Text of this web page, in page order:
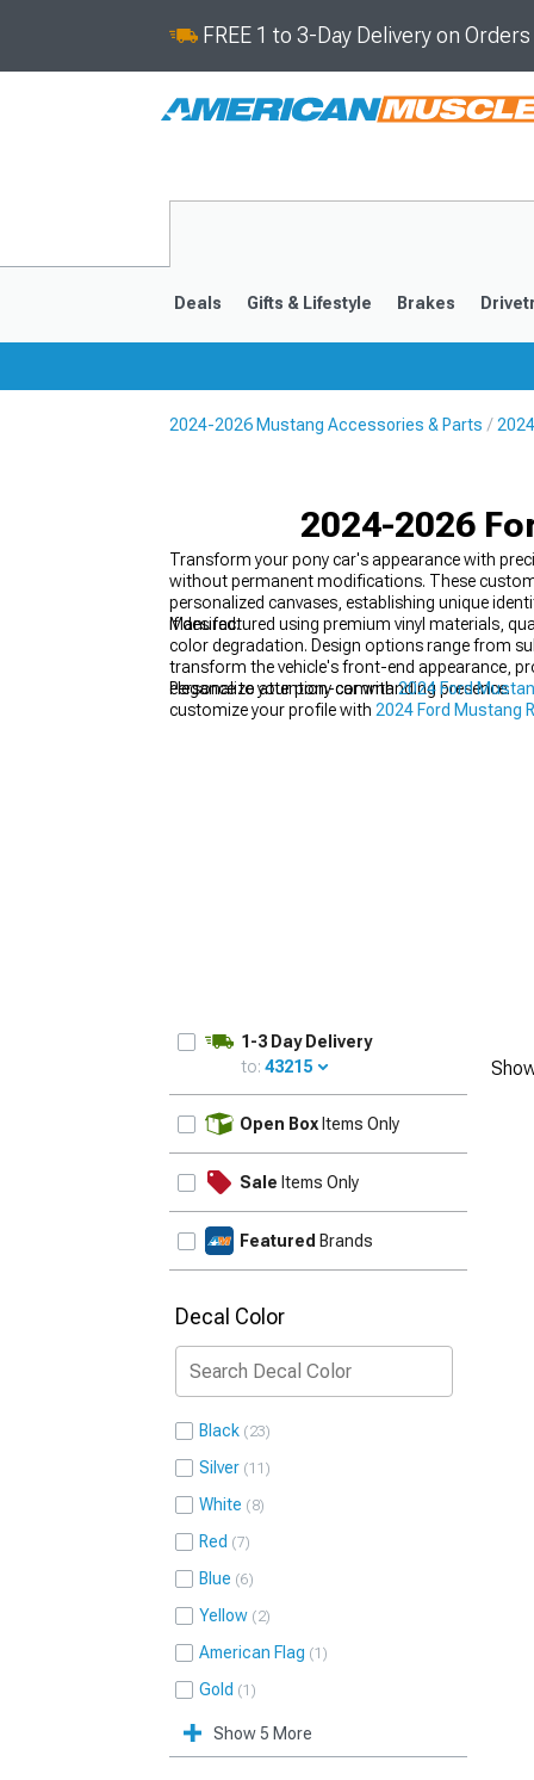
FREE 1 to 3-Day Delivery on
1979-1993
Deals Gifts & Lifestyle Brakes
2024-2026 Mustang Accessories & Parts
2024-2026
Transform your pony car's appearance with
without permanent modifications. These
personalized canvases, establishing unique
if desired.
Manufactured using premium vinyl materials,
color degradation. Design options range from
transform the vehicle's front-end appearance,
elegance to attention-commanding presence.
Personalize your pony car with2024 Ford
customize your profile with 2024 Ford Mustang
1-3 Day Delivery
to: 43215
Open Box Items Only
Sale Items Only
Featured Brands
Decal Color
Black 23
Silver 11
White 8
Red 7
Blue 6
Yellow 2
American Flag 1
Gold 1
Show 5 More